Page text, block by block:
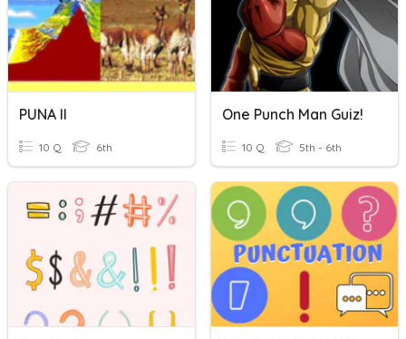
PUNA II
10 Q 6th
One Punch Man Guiz!
10 Q 5th - 6th